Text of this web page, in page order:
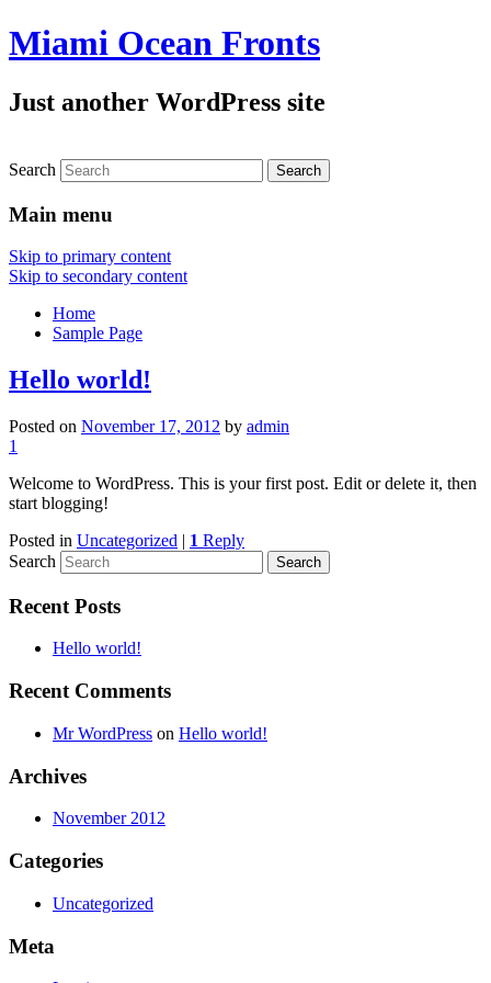
Miami Ocean Fronts
Just another WordPress site
Search
Main menu
Skip to primary content
Skip to secondary content
Home
Sample Page
Hello world!
Posted on November 17, 2012 by admin
1
Welcome to WordPress. This is your first post. Edit or delete it, then
start blogging!
Posted in Uncategorized | 1 Reply
Search
Recent Posts
Hello world!
Recent Comments
Mr WordPress on Hello world!
Archives
November 2012
Categories
Uncategorized
Meta